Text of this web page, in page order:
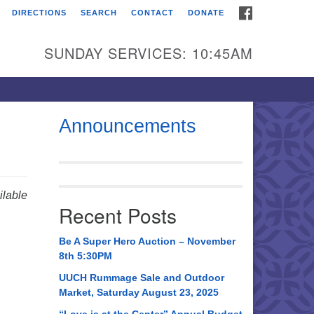
Universalist
Broadmor Rd.
AL, 35810
AL 35814
534-0508
DIRECTIONS SEARCH CONTACT DONATE
SUNDAY SERVICES: 10:45AM
Announcements
Recent Posts
Be A Super Hero Auction – November
8th 5:30PM
UUCH Rummage Sale and Outdoor
Market, Saturday August 23, 2025